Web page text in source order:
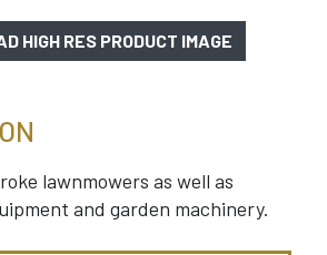
HIGH RES PRODUCT IMAGE
lawnmowers as well as
and garden machinery.